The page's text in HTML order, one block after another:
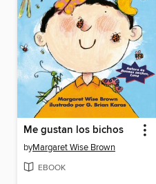
Me gustan los bichos
byMargaret Wise Brown
EBOOK